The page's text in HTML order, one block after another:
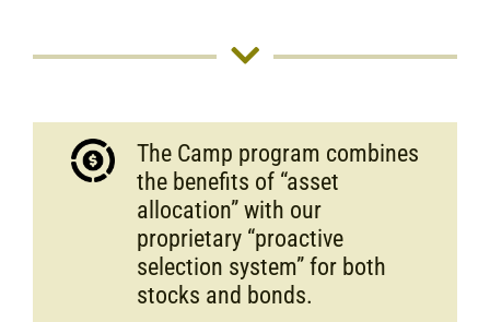
The Camp program combines
the benefits of “asset
allocation” with our
proprietary “proactive
selection system” for both
stocks and bonds.